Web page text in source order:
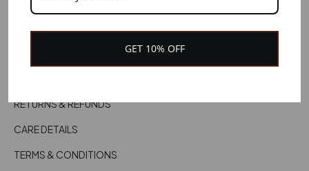
RETURNS & REFUNDS
CARE DETAILS
TERMS & CONDITIONS
GET 10% OFF